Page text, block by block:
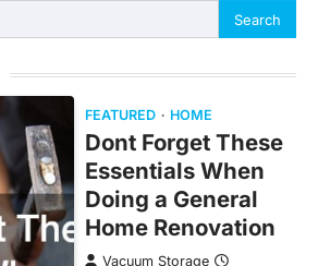
FEATURED HOME
Dont Forget These
Essentials When
Doing a General
Home Renovation
Vacuum Storage